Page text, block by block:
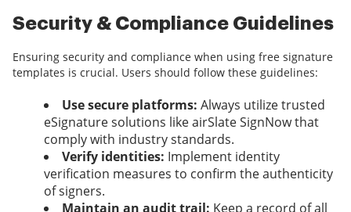
Security & Compliance Guidelines
Ensuring security and compliance when using free signature
templates is crucial. Users should follow these guidelines:
Use secure platforms: Always utilize trusted
eSignature solutions like airSlate SignNow that
comply with industry standards.
Verify identities: Implement identity
verification measures to confirm the authenticity
of signers.
Maintain an audit trail: Keep a record of all